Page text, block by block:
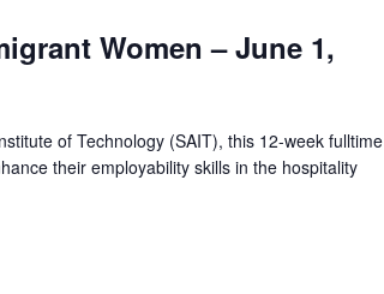
Women – June 1,
of Technology (SAIT), this 12-week fulltime
their employability skills in the hospitality